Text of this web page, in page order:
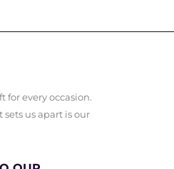
every occasion.
us apart is our